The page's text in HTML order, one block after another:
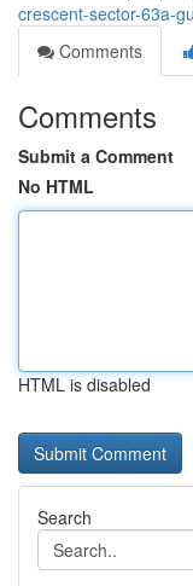
crescent-sector-63a-
Comments
Comments
Submit a Comment
No HTML
HTML is disabled
Search